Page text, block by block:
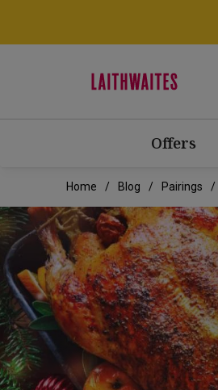
Offers
Home Blog Pairings